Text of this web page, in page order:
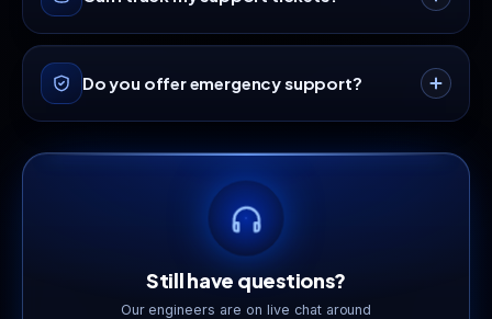
clock, every day of the year.
Absolutely. Sign in to your dashboard to open,
track and reply to tickets in one place.
Do you offer emergency support?
Yes · flag your ticket as Urgent for critical
infrastructure issues and our on-call team is paged
Still have questions?
Our engineers are on live chat around